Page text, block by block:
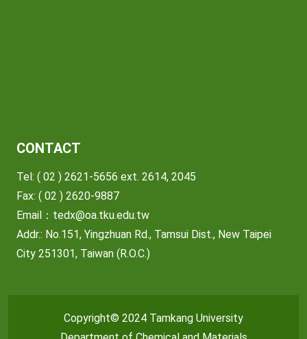
CONTACT
Tel: ( 02 ) 2621-5656 ext. 2614, 2045
Fax: ( 02 ) 2620-9887
Email： tedx@oa.tku.edu.tw
Addr.: No.151, Yingzhuan Rd., Tamsui Dist., New Taipei
City 251301, Taiwan (R.O.C.)
Copyright© 2024 Tamkang University